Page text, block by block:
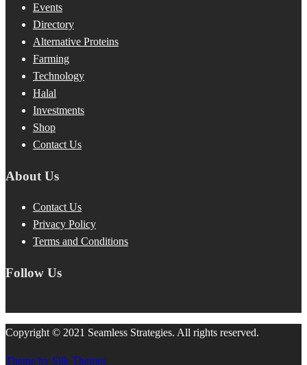
Events
Directory
Alternative Proteins
Farming
Technology
Halal
Investments
Shop
Contact Us
About Us
Contact Us
Privacy Policy
Terms and Conditions
Follow Us
Copyright © 2021 Seamless Strategies. All rights reserved.
Theme by Silk Themes